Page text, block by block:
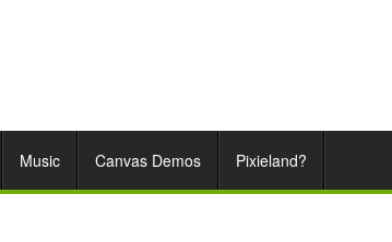
Music Canvas Demos Pixieland?